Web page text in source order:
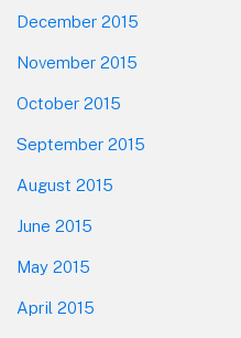
December 2015
November 2015
October 2015
September 2015
August 2015
June 2015
May 2015
April 2015